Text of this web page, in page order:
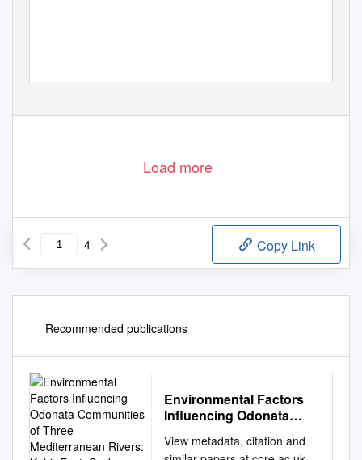
Load more
4 Copy Link
Recommended publications
Environmental Factors
Influencing Odonata
Mediterranean Rivers:
View metadata, citation and